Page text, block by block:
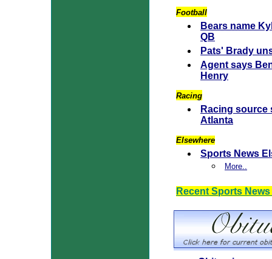
Football
Bears name
QB
Pats' Brady
Agent says
Henry
Racing
Racing source
Atlanta
Elsewhere
Sports News
More..
Recent Sports